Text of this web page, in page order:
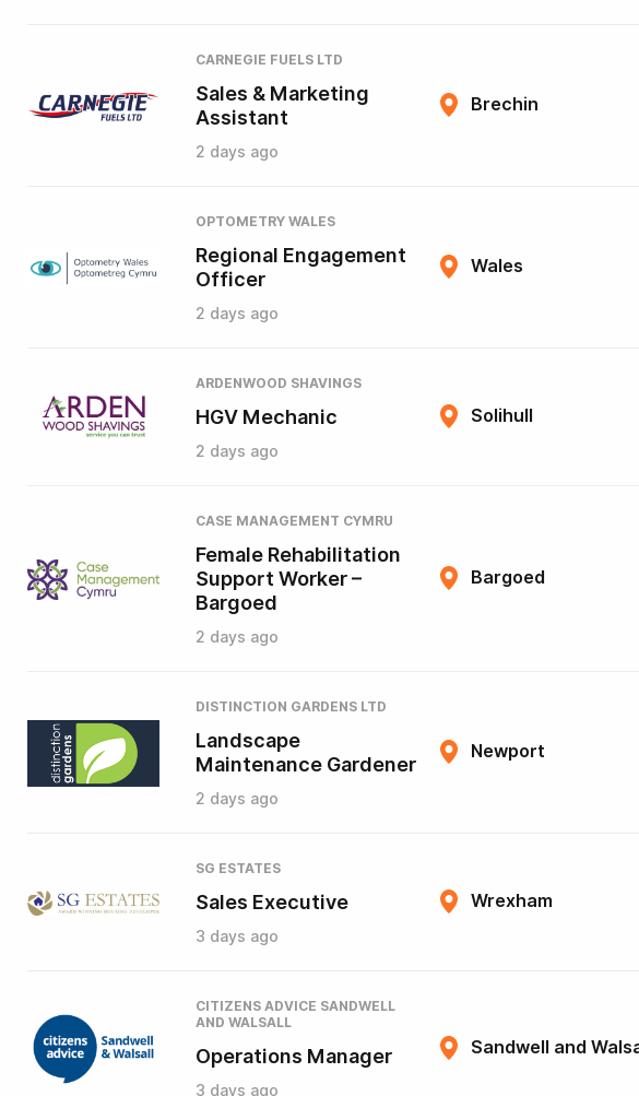
CARNEGIE FUELS LTD
Sales & Marketing
Assistant
2 days ago
Brechin
OPTOMETRY WALES
Regional Engagement
Officer
2 days ago
Wales
ARDENWOOD SHAVINGS
HGV Mechanic
2 days ago
Solihull
CASE MANAGEMENT CYMRU
Female Rehabilitation
Support Worker –
Bargoed
2 days ago
Bargoed
DISTINCTION GARDENS LTD
Landscape
Maintenance Gardener
2 days ago
Newport
SG ESTATES
Sales Executive
3 days ago
Wrexham
CITIZENS ADVICE SANDWELL
AND WALSALL
Operations Manager
3 days ago
Sandwell and